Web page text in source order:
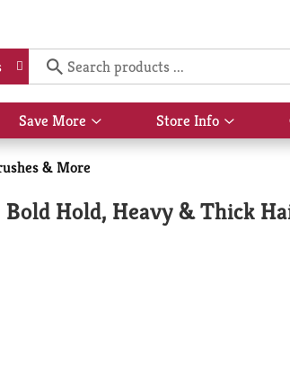
Save More
Show
submenu
Store Info
Show
submenu
Info
& More
Bold Hold, Heavy & Thick